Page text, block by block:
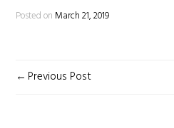
Posted on March 21, 2019
POST
Previous Post